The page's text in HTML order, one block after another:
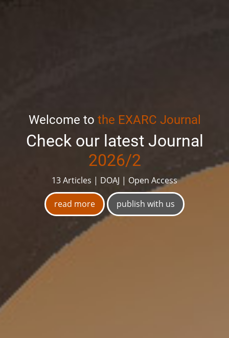
Welcome to the EXARC Journal
Check our latest Journal
2026/2
13 Articles | DOAJ | Open Access
read more publish with us